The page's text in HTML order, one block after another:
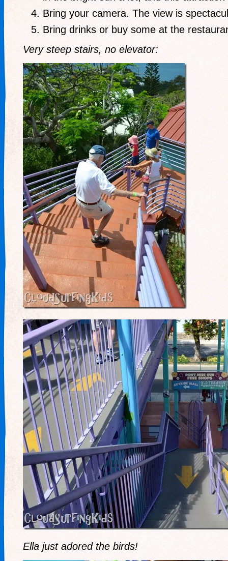
Bring your camera. The view is
Bring drinks or buy some at the
Very steep stairs, no elevator:
Ella just adored the birds!